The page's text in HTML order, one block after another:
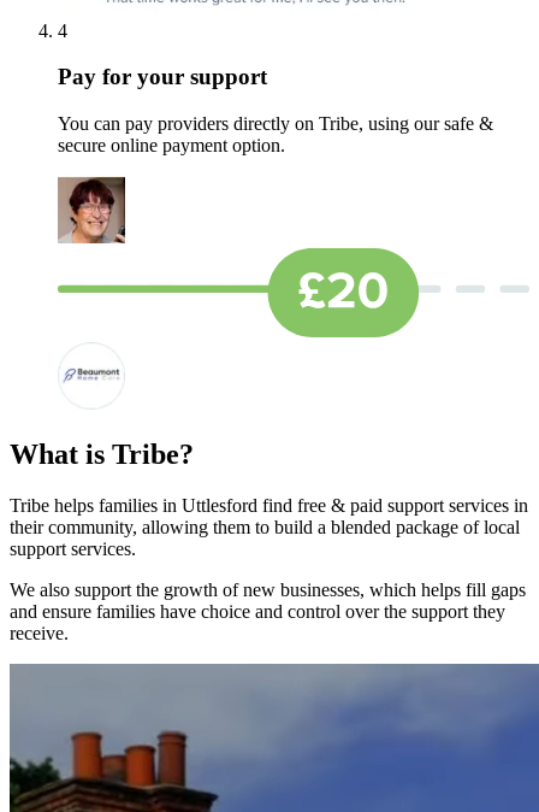
4
Pay for your support
You can pay providers directly on Tribe, using our safe &
secure online payment option.
What is Tribe?
Tribe helps families in Uttlesford find free & paid support services in
their community, allowing them to build a blended package of local
support services.
We also support the growth of new businesses, which helps fill gaps
and ensure families have choice and control over the support they
receive.